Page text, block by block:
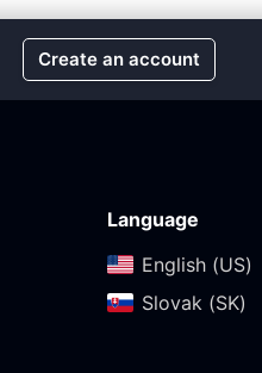
Create an account
Language
English (US)‎
Slovak (SK)‎